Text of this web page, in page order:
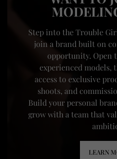
Step into the Trouble
join a brand built on
opportunity. Open
experienced models,
access to exclusive
shoots, and
Build your personal
grow with a team that
LEARN